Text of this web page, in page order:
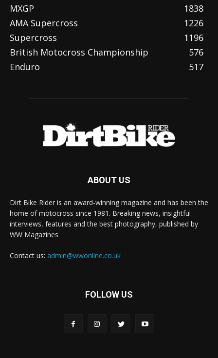
MXGP
1838
AMA Supercross
1226
Supercross
1196
British Motocross Championship
576
Enduro
517
ABOUT US
Dirt Bike Rider is an award-winning magazine and has been the
home of motocross since 1981. Breaking news, insightful
interviews, features and the best photography, published by
WW Magazines
Contact us: admin@wwonline.co.uk
FOLLOW US